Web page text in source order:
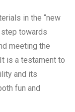
in the “new
step towards
meeting the
is a testament to
and its
fun and